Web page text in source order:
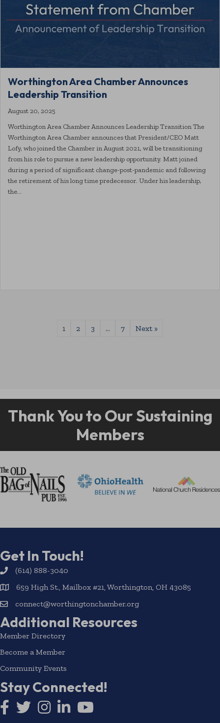
Worthington Area Chamber Announces
Leadership Transition
August 20, 2025
Worthington Area Chamber Announces Leadership Transition The
Worthington Area Chamber announces that President/CEO Matt
Lofy, who joined the Chamber in August 2021, will be transitioning
from his role to pursue a new leadership opportunity. Matt joined
during a period of significant change-post-pandemic and following
the retirement of his long time predecessor. Under his leadership,
the…
1 2 3 … 7 Next »
Thank You to Our Sustaining
Members
Get In Touch!
(614) 888-3040
659 High St., Mailbox #21, Worthington, OH 43085
connect@worthingtonchamber.org
Additional Resources
Member Directory
Become a Member
Community Events
Stay Connected!
Facebook icon
Twitter icon
InstagramLinkedIn icon
YouTube icon